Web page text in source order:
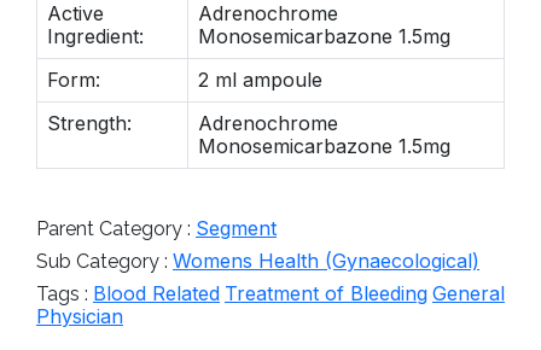
Active
Ingredient:
Adrenochrome
Monosemicarbazone 1.5mg
Form:
2 ml ampoule
Strength:
Adrenochrome
Monosemicarbazone 1.5mg
Parent Category : Segment
Sub Category : Womens Health (Gynaecological)
Tags : Blood Related Treatment of Bleeding General
Physician